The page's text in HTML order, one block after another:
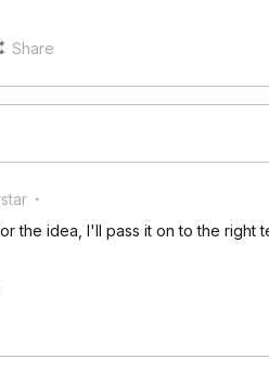
Share
the idea, I'll pass it on to the right